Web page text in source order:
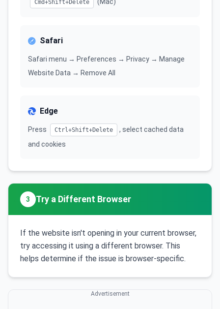
Cmd+Shift+Delete
Safari
Safari menu → Preferences → Privacy → Manage
Website Data → Remove All
Edge
Press Ctrl+Shift+Delete
, select cached data
and cookies
3 Try a Different Browser
If the website isn't opening in your current browser,
try accessing it using a different browser. This
helps determine if the issue is browser-specific.
Advertisement